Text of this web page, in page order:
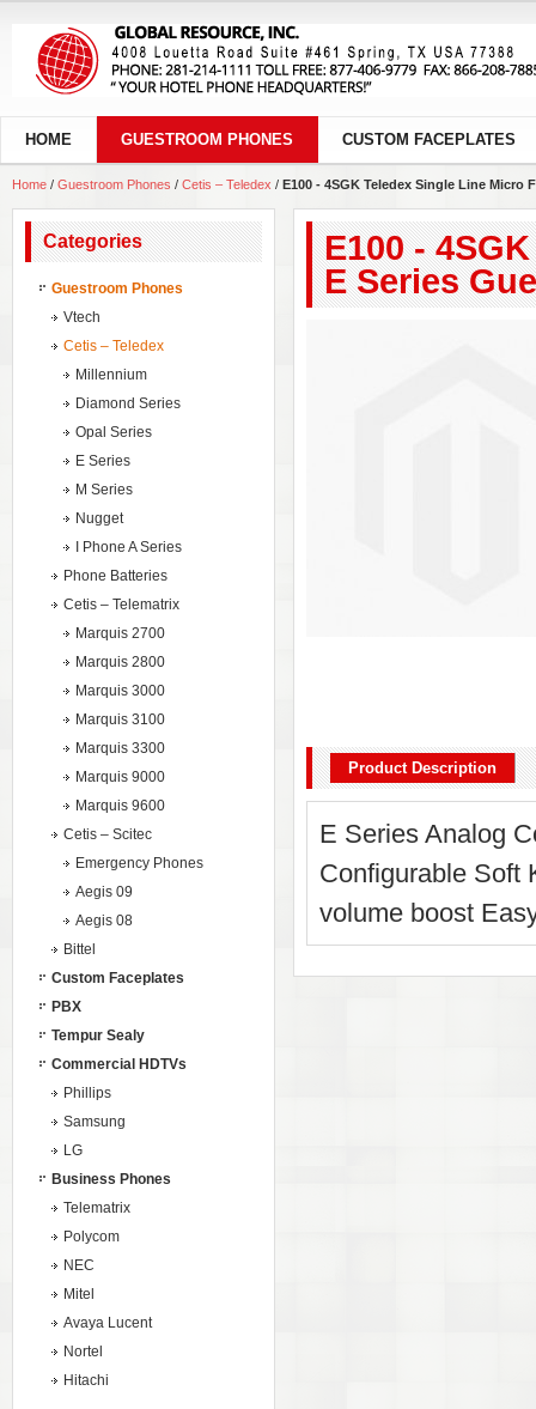
HOME GUESTROOM PHONES CUSTOM FACEPLATES
Home / Guestroom Phones / Cetis – Teledex / E100 - 4SGK Teledex Single Line
E100 -
E Series
Product Description
E Series Analog
Configurable Soft
volume boost
Categories
Guestroom Phones
Vtech
Cetis – Teledex
Millennium
Diamond Series
Opal Series
E Series
M Series
Nugget
I Phone A Series
Phone Batteries
Cetis – Telematrix
Marquis 2700
Marquis 2800
Marquis 3000
Marquis 3100
Marquis 3300
Marquis 9000
Marquis 9600
Cetis – Scitec
Emergency Phones
Aegis 09
Aegis 08
Bittel
Custom Faceplates
PBX
Tempur Sealy
Commercial HDTVs
Phillips
Samsung
LG
Business Phones
Telematrix
Polycom
NEC
Mitel
Avaya Lucent
Nortel
Hitachi